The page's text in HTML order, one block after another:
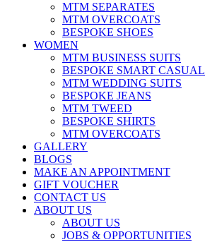
MTM SEPARATES
MTM OVERCOATS
BESPOKE SHOES
WOMEN
MTM BUSINESS SUITS
BESPOKE SMART CASUAL
MTM WEDDING SUITS
BESPOKE JEANS
MTM TWEED
BESPOKE SHIRTS
MTM OVERCOATS
GALLERY
BLOGS
MAKE AN APPOINTMENT
GIFT VOUCHER
CONTACT US
ABOUT US
ABOUT US
JOBS & OPPORTUNITIES